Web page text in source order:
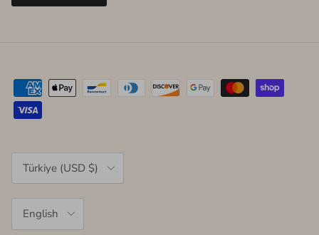
Country/Region
Türkiye (USD $)
English